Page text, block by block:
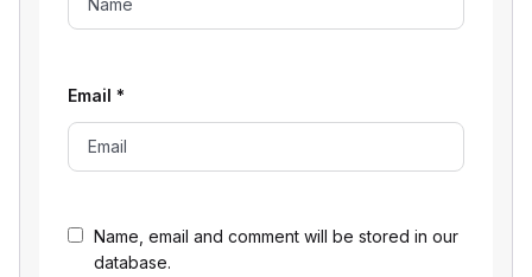
Name, email and comment will be stored in our
database.
Email *